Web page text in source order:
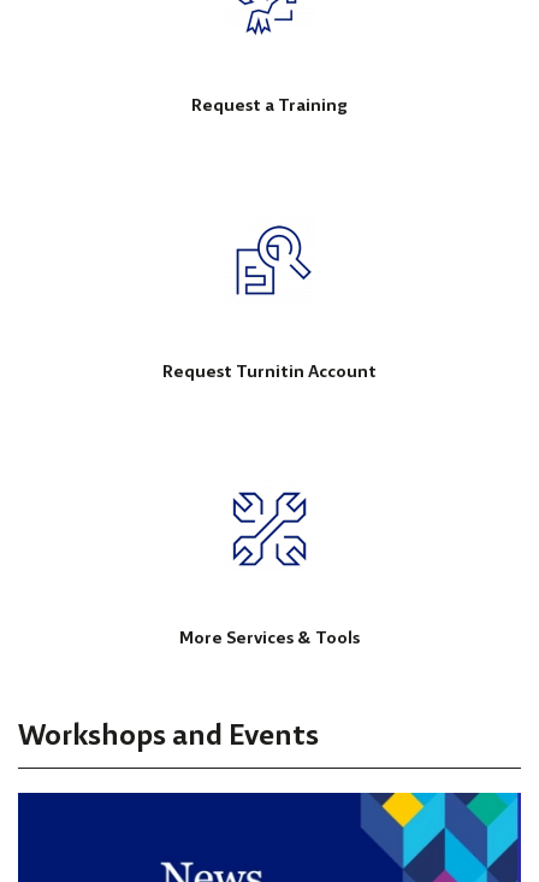
Request a Training
Request Turnitin Account
More Services & Tools
Workshops and Events